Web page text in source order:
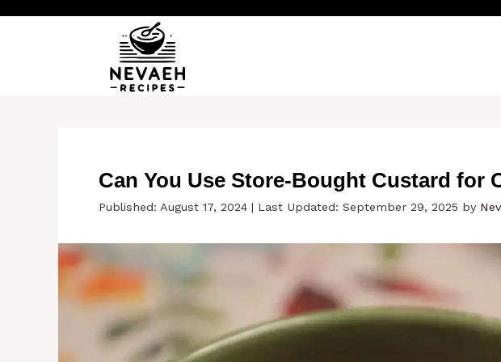
Can You Use Store-Bought Custard for
Published: August 17, 2024 | Last Updated: September 29, 2025 by